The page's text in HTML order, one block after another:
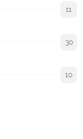
11
30
10